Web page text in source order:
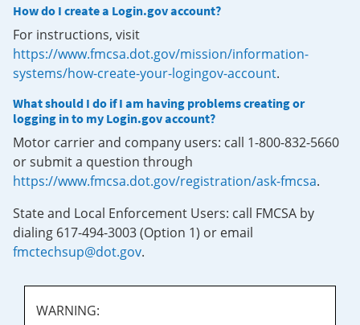
How do I create a Login.gov account?
For instructions, visit
https://www.fmcsa.dot.gov/mission/information-
systems/how-create-your-logingov-account.
What should I do if I am having problems creating or
logging in to my Login.gov account?
Motor carrier and company users: call 1-800-832-5660
or submit a question through
https://www.fmcsa.dot.gov/registration/ask-fmcsa.
State and Local Enforcement Users: call FMCSA by
dialing 617-494-3003 (Option 1) or email
fmctechsup@dot.gov.
WARNING: